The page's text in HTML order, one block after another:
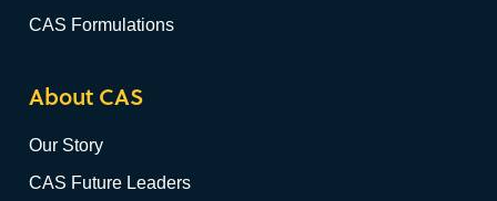
CAS Formulations
About CAS
Our Story
CAS Future Leaders